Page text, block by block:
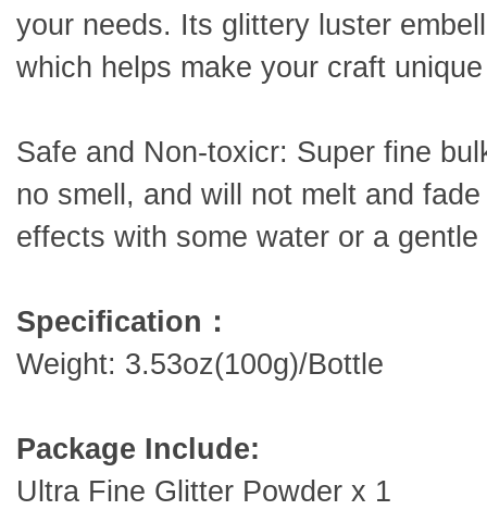
your needs. Its glittery luster
which helps make your craft
Safe and Non-toxicr: Super fine
no smell, and will not melt and
effects with some water or a
Specification：
Weight: 3.53oz(100g)/Bottle
Package Include:
Ultra Fine Glitter Powder x 1